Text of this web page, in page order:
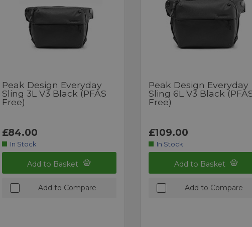
Peak Design Everyday
Sling 3L V3 Black (PFAS
Free)
£84.00
In Stock
Add to Basket
Add to Compare
Peak Design Everyday
Sling 6L V3 Black
Free)
£109.00
In Stock
Add to Basket
Add to Compare